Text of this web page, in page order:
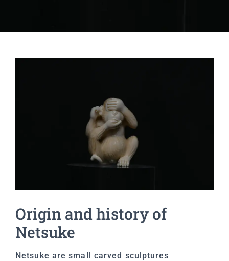
Origin and history of
Netsuke
Netsuke are small carved sculptures